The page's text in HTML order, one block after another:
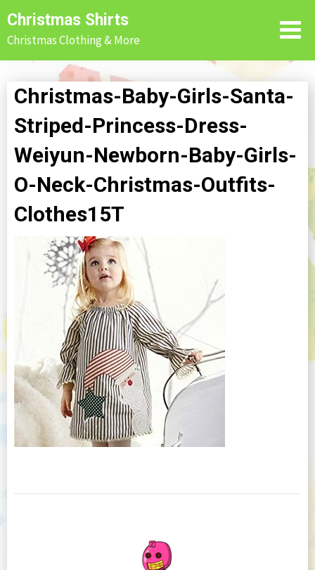
Skip
to
content
Christmas Shirts
Christmas Clothing & More
Christmas-Baby-Girls-Santa-
Striped-Princess-Dress-
Weiyun-Newborn-Baby-Girls-
O-Neck-Christmas-Outfits-
Clothes15T